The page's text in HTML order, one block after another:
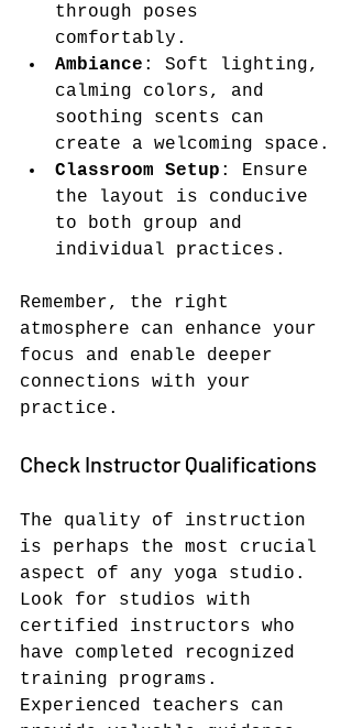
through poses
comfortably.
Ambiance : Soft lighting,
calming colors, and
soothing scents can
create a welcoming space.
Classroom Setup : Ensure
the layout is conducive
to both group and
individual practices.
Remember, the right
atmosphere can enhance your
focus and enable deeper
connections with your
practice.
Check Instructor Qualifications
The quality of instruction
is perhaps the most crucial
aspect of any yoga studio.
Look for studios with
certified instructors who
have completed recognized
training programs.
Experienced teachers can